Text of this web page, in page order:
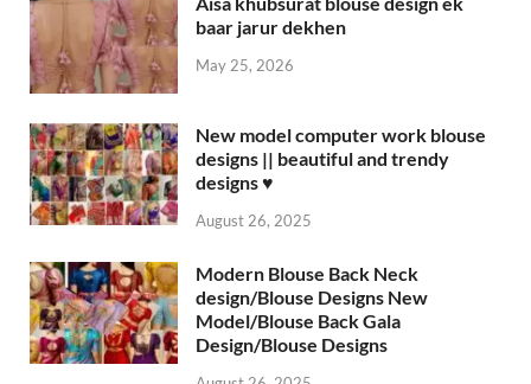
baar jarur dekhen
May 25, 2026
New model computer work blouse
designs || beautiful and trendy
designs ♥️
August 26, 2025
Modern Blouse Back Neck
design/Blouse Designs New
Model/Blouse Back Gala
Design/Blouse Designs